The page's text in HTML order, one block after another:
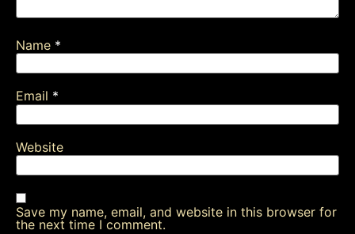
Name *
Email *
Website
Save my name, email, and website in this browser for
the next time I comment.